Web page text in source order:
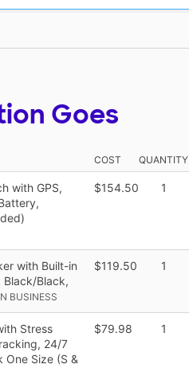
Goes
COST QUANTITY
with GPS,
$154.50 1
with Built-in
Black/Black,
BUSINESS
$119.50 1
Stress
24/7
One Size (S &
$79.98 1